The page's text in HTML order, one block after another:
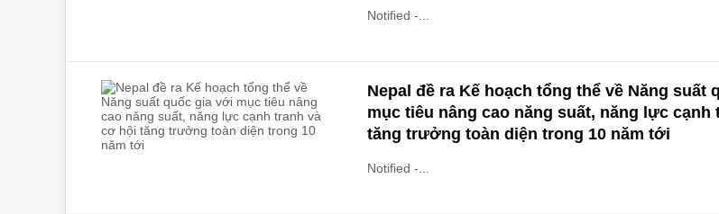
Notified -...
Nepal đề ra Kế hoạch tổng thể về Năng suất
mục tiêu nâng cao năng suất, năng lực cạnh
tăng trưởng toàn diện trong 10 năm tới
Notified -...